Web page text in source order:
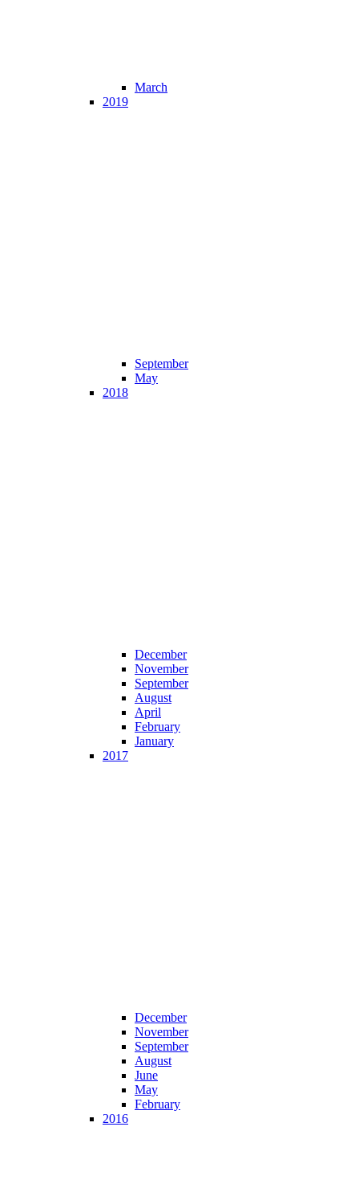
March
2019
September
May
2018
December
November
September
August
April
February
January
2017
December
November
September
August
June
May
February
2016